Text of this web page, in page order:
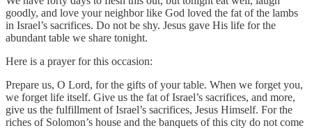
goodly, and love your neighbor like God loved the fat of the lambs
in Israel’s sacrifices. Do not be shy. Jesus gave His life for the
abundant table we share tonight.
Here is a prayer for this occasion:
Prepare us, O Lord, for the gifts of your table. When we forget you,
we forget life itself. Give us the fat of Israel’s sacrifices, and more,
give us the fulfillment of Israel’s sacrifices, Jesus Himself. For the
riches of Solomon’s house and the banquets of this city do not come